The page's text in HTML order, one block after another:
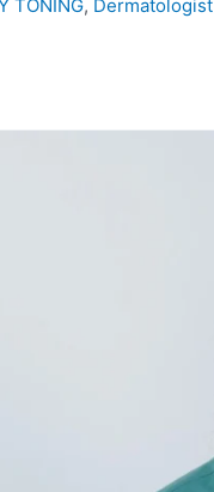
TONING, Dermatologist